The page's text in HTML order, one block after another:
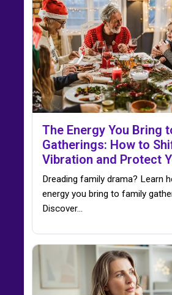
The Energy You Bring
Gatherings: How to
Vibration and Protect
Dreading family drama? Learn
energy you bring to family
Discover…